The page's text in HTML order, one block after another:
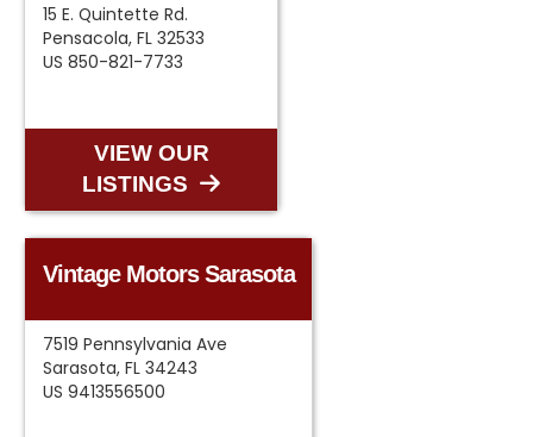
15 E. Quintette Rd.
Pensacola, FL 32533
US 850-821-7733
VIEW OUR
LISTINGS
Vintage Motors Sarasota
7519 Pennsylvania Ave
Sarasota, FL 34243
US 9413556500